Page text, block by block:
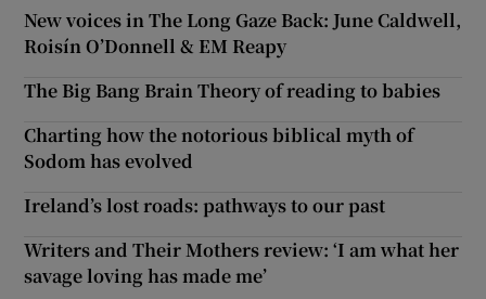
New voices in The Long Gaze Back: June Caldwell,
Roisín O’Donnell & EM Reapy
The Big Bang Brain Theory of reading to babies
Charting how the notorious biblical myth of
Sodom has evolved
Ireland’s lost roads: pathways to our past
Writers and Their Mothers review: ‘I am what her
savage loving has made me’